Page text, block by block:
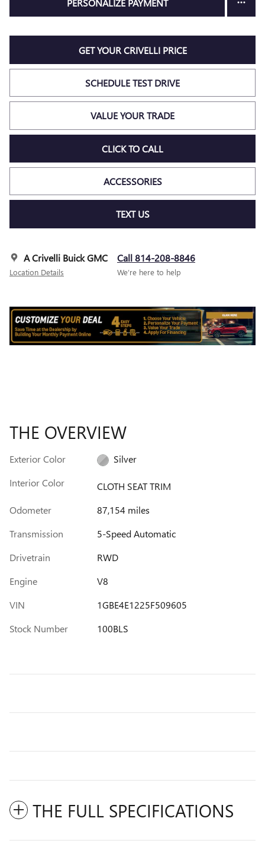
PERSONALIZE PAYMENT
GET YOUR CRIVELLI PRICE
SCHEDULE TEST DRIVE
VALUE YOUR TRADE
CLICK TO CALL
ACCESSORIES
TEXT US
A Crivelli Buick GMC
Location Details
Call 814-208-8846
We’re here to help
THE OVERVIEW
Exterior Color
Silver
Interior Color
CLOTH SEAT TRIM
Odometer
87,154 miles
Transmission
5-Speed Automatic
Drivetrain
RWD
Engine
V8
VIN
1GBE4E1225F509605
Stock Number
100BLS
THE FULL SPECIFICATIONS